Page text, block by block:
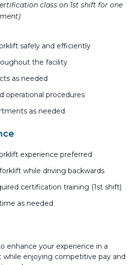
class on 1st shift for one
safely and efficiently
the facility
as needed
operational procedures
as needed
experience preferred
while driving backwards
certification training (1st shift)
as needed
enhance your experience in a
enjoying competitive pay and